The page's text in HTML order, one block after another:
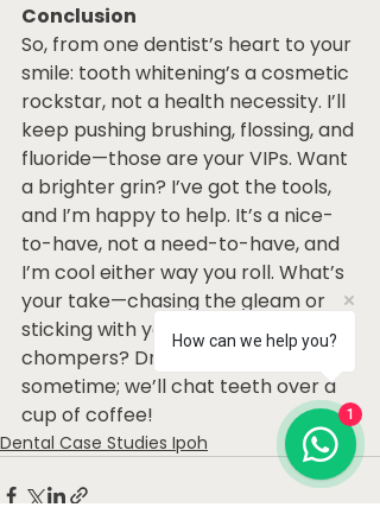
Conclusion
So, from one dentist’s heart to your
smile: tooth whitening’s a cosmetic
rockstar, not a health necessity. I’ll
keep pushing brushing, flossing, and
fluoride—those are your VIPs. Want
a brighter grin? I’ve got the tools,
and I’m happy to help. It’s a nice-
to-have, not a need-to-have, and
I’m cool either way you roll. What’s
your take—chasing the gleam or
sticking with your natural
chompers? Drop by the office
sometime; we’ll chat teeth over a
cup of coffee!
Dental Case Studies Ipoh
How can we help you?
1